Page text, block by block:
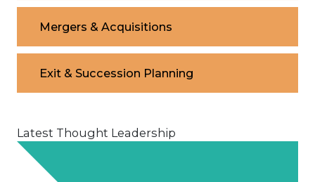
Mergers & Acquisitions
Exit & Succession Planning
Latest Thought Leadership